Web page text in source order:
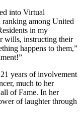
into Virtual
ranking among United
in my
wills, instructing their
happens to them,”
years of involvement
much to her
of Fame. In her
of laughter through